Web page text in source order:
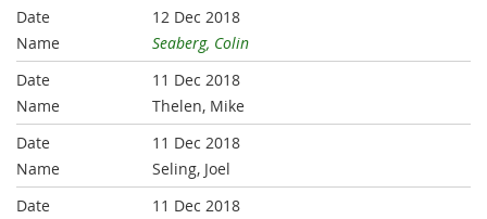
12 Dec 2018
Seaberg, Colin
11 Dec 2018
Thelen, Mike
11 Dec 2018
Seling, Joel
11 Dec 2018